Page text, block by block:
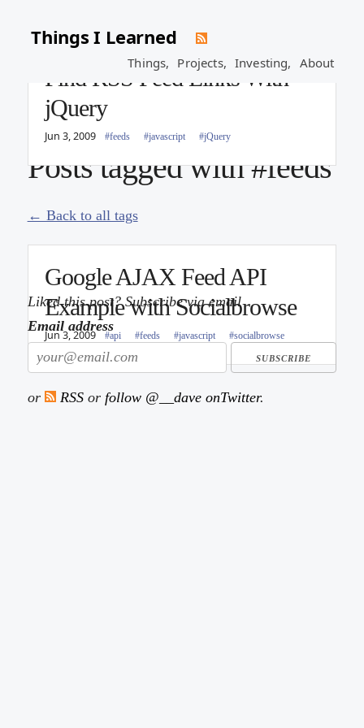
Things I Learned
Things, Projects, Investing, About
Posts tagged with #feeds
← Back to all tags
Google AJAX Feed API
Example with Socialbrowse
Jun 3, 2009 #api #feeds #javascript #socialbrowse
Find RSS Feed Links With
jQuery
Jun 3, 2009 #feeds #javascript #jQuery
Liked this post? Subscribe via email
Email address
or RSSor follow @__dave onTwitter.